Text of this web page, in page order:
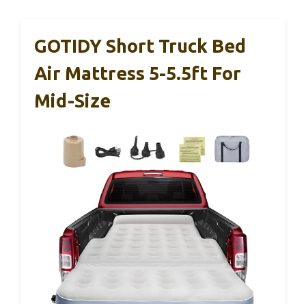
GOTIDY Short Truck Bed
Air Mattress 5-5.5ft For
Mid-Size